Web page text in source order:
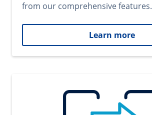
from our comprehensive features.
Learn more